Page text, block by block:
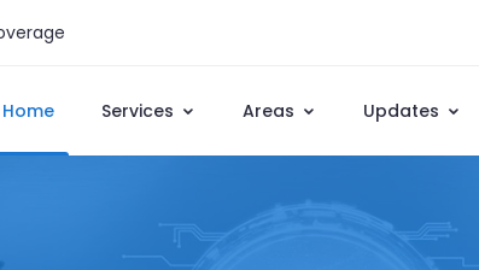
Home Services Areas Updates